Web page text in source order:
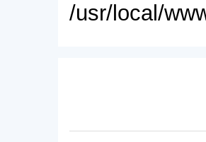
/usr/local/